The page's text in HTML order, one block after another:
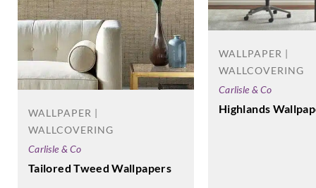
WALLPAPER |
WALLCOVERING
Carlisle & Co
Tailored Tweed Wallpapers
WALLPAPER |
WALLCOVERING
Carlisle & Co
Highlands